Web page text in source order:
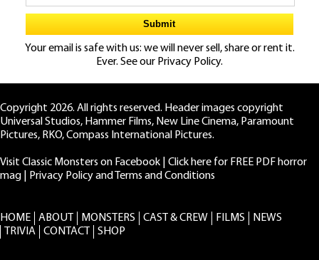
Your email is safe with us: we will never sell, share or rent it.
Ever. See our Privacy Policy.
Copyright 2026. All rights reserved. Header images copyright
Universal Studios, Hammer Films, New Line Cinema, Paramount
Pictures, RKO, Compass International Pictures.
Visit Classic Monsters on Facebook
Click here for FREE PDF horror
mag
Privacy Policy and Terms and Conditions
HOME ABOUT MONSTERS CAST & CREW FILMS
NEWS
TRIVIA
CONTACT SHOP